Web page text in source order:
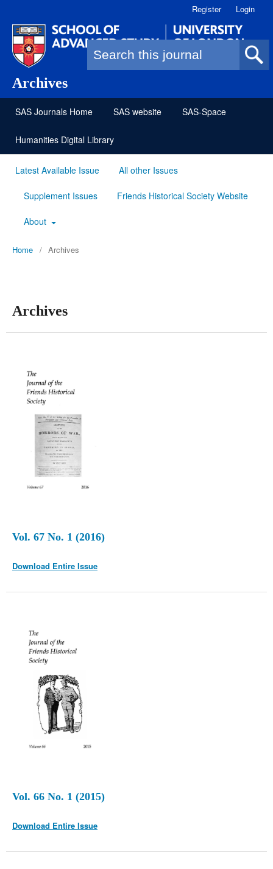
Archives Search form
Register Login
SAS Journals Home SAS website SAS-Space
Humanities Digital Library
Latest Available Issue All other Issues
Supplement Issues Friends Historical Society Website
About
Home / Archives
Archives
Vol. 67 No. 1 (2016)
Download Entire Issue
Vol. 66 No. 1 (2015)
Download Entire Issue